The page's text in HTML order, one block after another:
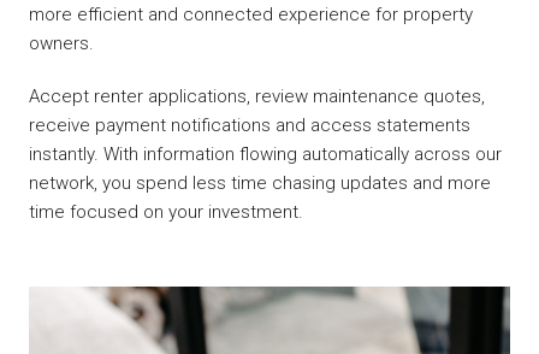
more efficient and connected experience for property
owners.
Accept renter applications, review maintenance quotes,
receive payment notifications and access statements
instantly. With information flowing automatically across our
network, you spend less time chasing updates and more
time focused on your investment.